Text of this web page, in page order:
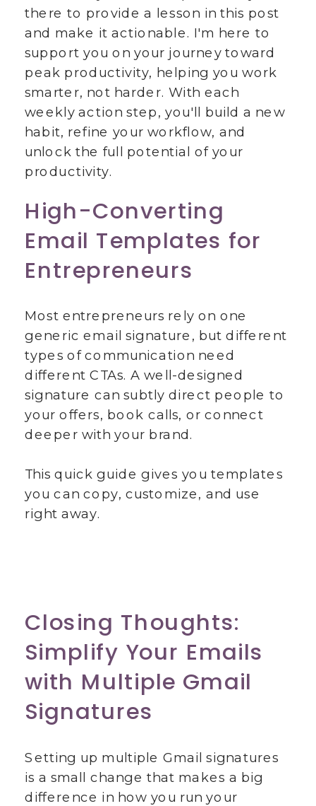
there to provide a lesson in this post
and make it actionable. I'm here to
support you on your journey toward
peak productivity, helping you work
smarter, not harder. With each
weekly action step, you'll build a new
habit, refine your workflow, and
unlock the full potential of your
productivity.
High-Converting
Email Templates for
Entrepreneurs
Most entrepreneurs rely on one
generic email signature, but different
types of communication need
different CTAs. A well-designed
signature can subtly direct people to
your offers, book calls, or connect
deeper with your brand.
This quick guide gives you templates
you can copy, customize, and use
right away.
Closing Thoughts:
Simplify Your Emails
with Multiple Gmail
Signatures
Setting up multiple Gmail signatures
is a small change that makes a big
difference in how you run your